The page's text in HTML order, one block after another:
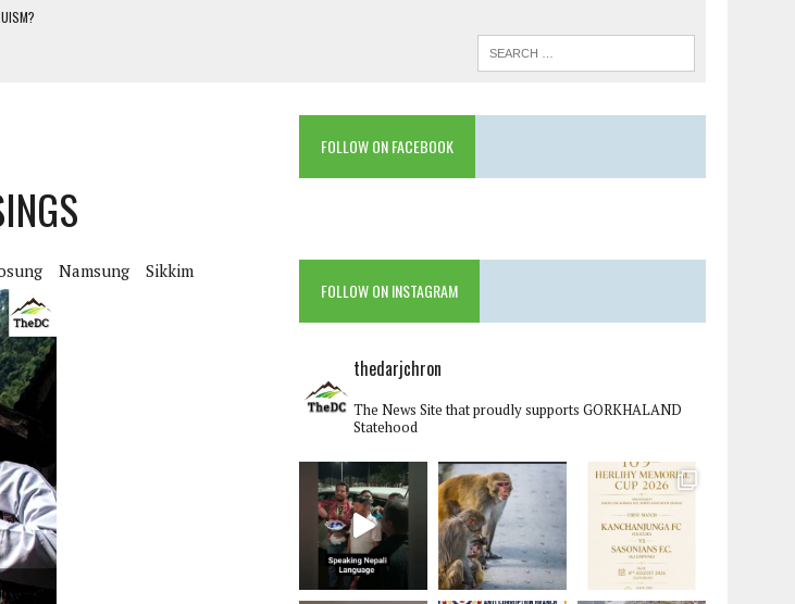
Namsung Sikkim
FOLLOW ON FACEBOOK
FOLLOW ON INSTAGRAM
thedarjchron
The News Site that proudly supports GORKHALAND
Statehood